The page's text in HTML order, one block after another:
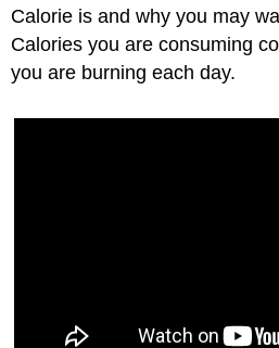
Calorie is and why you may
Calories you are consuming
you are burning each day.